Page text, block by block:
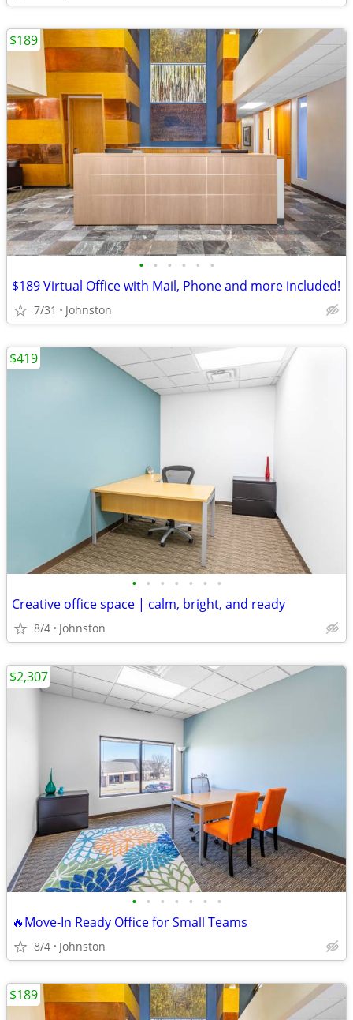
• • • • • •
$189 Virtual Office with Mail, Phone and more included!
7/31 Johnston
$189
• • • • • • •
Creative office space | calm, bright, and ready
8/4 Johnston
$419
• • • • • • •
🔥Move-In Ready Office for Small Teams
8/4 Johnston
$2,307
$189